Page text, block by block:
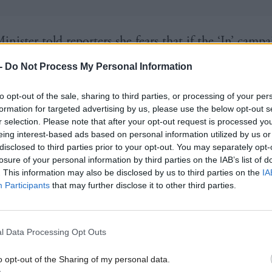
Do Not Process My Personal Information
opt-out of the sale, sharing to third parties, or processing of your
for targeted advertising by us, please use the below opt-out
selection. Please note that after your opt-out request is processed
interest-based ads based on personal information utilized by us
to third parties prior to your opt-out. You may separately
of your personal information by third parties on the IAB’s list of
This information may also be disclosed by us to third parties on the
Participants that may further disclose it to other third parties.
Data Processing Opt Outs
opt-out of the Sharing of my personal data.
told reporters she fears that if the ‘In’
of campaign as Better Together did in the
to get away from, and David Cameron in
the very narrow focus on theserenegotiation
picture case for staying in,” she added.
Minister remains hopeful of striking an agreement
leaders next month that will pave the way for the
raising questions over how soon an in-out